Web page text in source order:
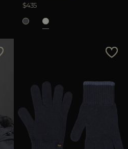
$435